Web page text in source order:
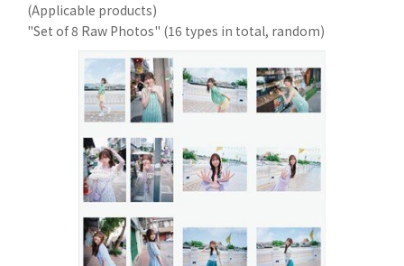
(Applicable products)
"Set of 8 Raw Photos" (16 types in total, random)